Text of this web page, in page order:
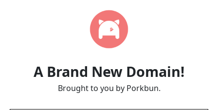
A Brand New Domain!
Brought to you by Porkbun.